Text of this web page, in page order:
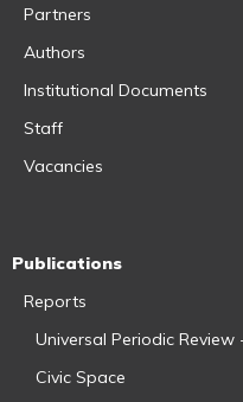
Partners
Authors
Institutional Documents
Staff
Vacancies
Publications
Reports
Universal Periodic Review
Civic Space